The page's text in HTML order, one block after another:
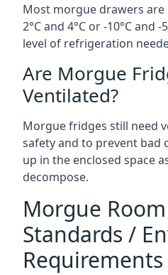
Most morgue drawers
2°C and 4°C or -10°C and
level of refrigeration
Are Morgue
Ventilated?
Morgue fridges still need
safety and to prevent
up in the enclosed space
decompose.
Morgue
Standards /
Requirements